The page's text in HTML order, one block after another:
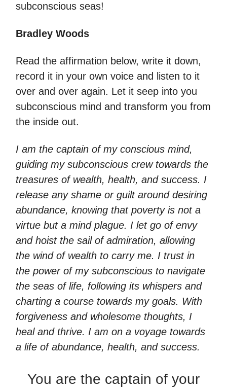
subconscious seas!
Bradley Woods
Read the affirmation below, write it down,
record it in your own voice and listen to it
over and over again. Let it seep into you
subconscious mind and transform you from
the inside out.
I am the captain of my conscious mind,
guiding my subconscious crew towards the
treasures of wealth, health, and success. I
release any shame or guilt around desiring
abundance, knowing that poverty is not a
virtue but a mind plague. I let go of envy
and hoist the sail of admiration, allowing
the wind of wealth to carry me. I trust in
the power of my subconscious to navigate
the seas of life, following its whispers and
charting a course towards my goals. With
forgiveness and wholesome thoughts, I
heal and thrive. I am on a voyage towards
a life of abundance, health, and success.
You are the captain of your